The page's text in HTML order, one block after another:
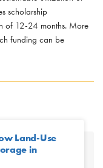
scholarship
of 12-24 months. More
funding can be
Land-Use
in